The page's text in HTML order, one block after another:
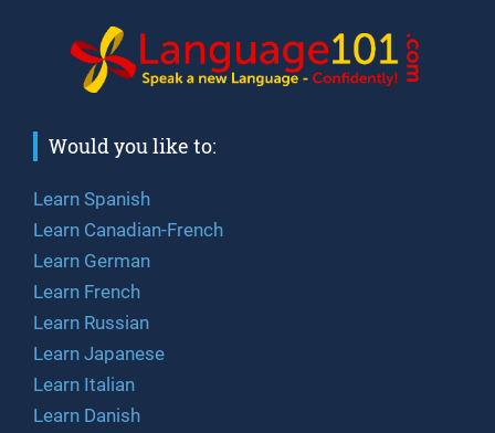
Would you like to:
Learn Spanish
Learn Canadian-French
Learn German
Learn French
Learn Russian
Learn Japanese
Learn Italian
Learn Danish